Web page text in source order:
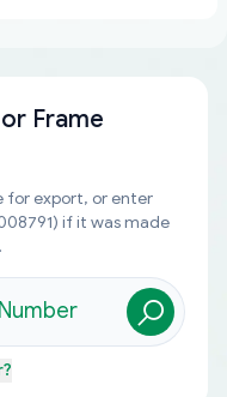
Frame
for export, or enter
if it was made
?